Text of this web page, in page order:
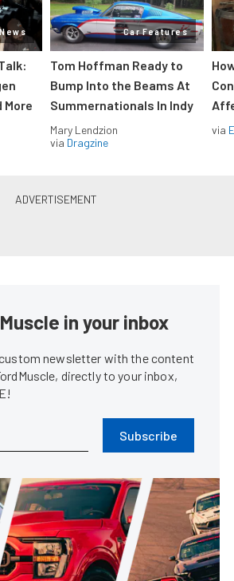
News
More
Car Features
Tom Hoffman Ready to
Bump Into the Beams At
Summernationals In Indy
Mary Lendzion
via Dragzine
via
in your inbox
newsletter with the content
directly to your inbox,
Subscribe